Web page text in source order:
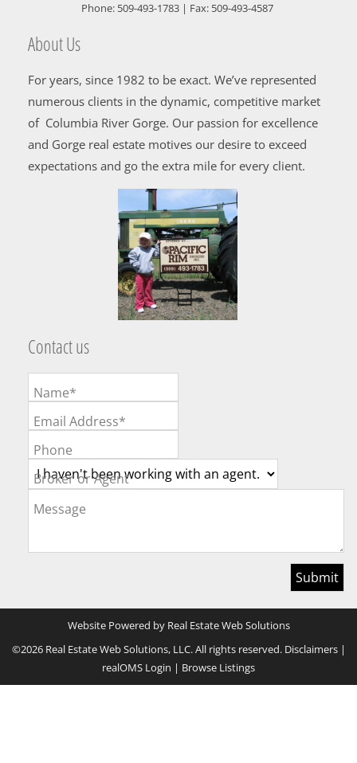
Phone: 509-493-1783 | Fax: 509-493-4587
About Us
For years, since 1982 to be exact. We’ve represented
numerous clients in the dynamic, competitive market
of Columbia River Gorge. Our passion for excellence
and Gorge real estate motives our desire to exceed
expectations and go the extra mile for every client.
Contact us
Name*
Email Address*
Phone
Broker or Agent
Message
Website Powered by Real Estate Web Solutions
©2026 Real Estate Web Solutions, LLC. All rights reserved. Disclaimers|
realOMS Login | Browse Listings